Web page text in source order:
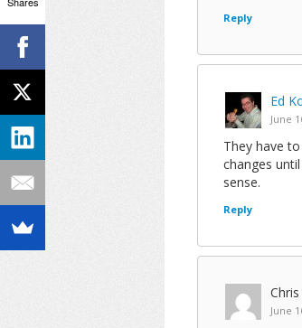
Reply
Ed
June
They have
changes
sense.
Reply
Chris
June